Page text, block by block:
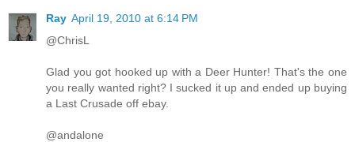
Ray April 19, 2010 at 6:14 PM
@ChrisL
Glad you got hooked up with a Deer Hunter! That's the one
you really wanted right? I sucked it up and ended up buying
a Last Crusade off ebay.
@andalone